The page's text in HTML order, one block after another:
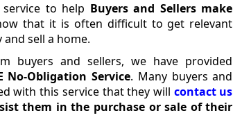
to help Buyers and Sellers make
that it is often difficult to get relevant
sell a home.
buyers and sellers, we have provided
No-Obligation Service. Many buyers and
with this service that they will contact us
them in the purchase or sale of their